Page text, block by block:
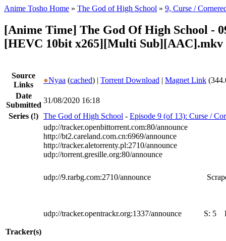
Anime Tosho Home » The God of High School » 9, Curse /
[Anime Time] The God Of High School -
[HEVC 10bit x265][Multi Sub][AAC].mkv
Source
Links
●Nyaa (cached) | Torrent Download | Magnet Link
Date
Submitted
31/08/2020 16:18
Series (!) The God of High School - Episode 9 (of 13): Curse /
Tracker(s)
udp://tracker.openbittorrent.com:80/announce
http://bt2.careland.com.cn:6969/announce
http://tracker.aletorrenty.pl:2710/announce
udp://torrent.gresille.org:80/announce
udp://9.rarbg.com:2710/announce
udp://tracker.opentrackr.org:1337/announce S: 5